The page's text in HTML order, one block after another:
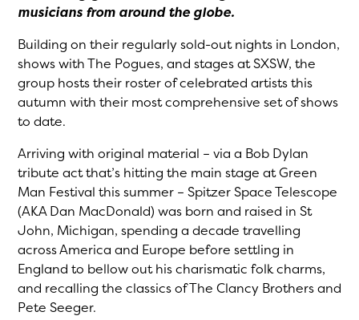
musicians from around the globe.
Building on their regularly sold-out nights in London,
shows with The Pogues, and stages at SXSW, the
group hosts their roster of celebrated artists this
autumn with their most comprehensive set of shows
to date.
Arriving with original material – via a Bob Dylan
tribute act that’s hitting the main stage at Green
Man Festival this summer – Spitzer Space Telescope
(AKA Dan MacDonald) was born and raised in St
John, Michigan, spending a decade travelling
across America and Europe before settling in
England to bellow out his charismatic folk charms,
and recalling the classics of The Clancy Brothers and
Pete Seeger.